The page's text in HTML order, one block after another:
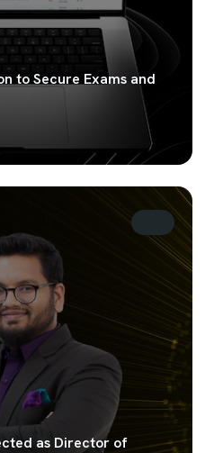
to Secure Exams and
as Director of